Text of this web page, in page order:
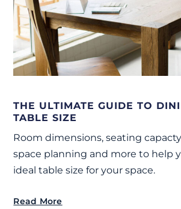
THE ULTIMATE GUIDE TO
TABLE SIZE
Room dimensions, seating
space planning and more to help
ideal table size for your space.
Read More